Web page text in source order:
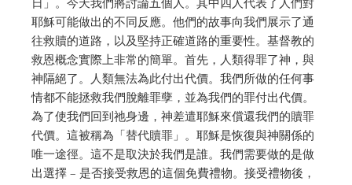
耶穌可能做出的不同反應。 他們的故事向我們展示了通
往救贖的道路，以及堅持正確道路的重要性。 基督教的
救恩概念實際上非常的簡單。 首先，人類得罪了神，與
神隔絕了。
人類無法為此付出代價。 我們所做的任何事
情都不能拯救我們脫離罪孽，並為我們的罪付出代價。
為了使我們回到祂身邊， 神差遣耶穌來償還我們的贖罪
代價。這被稱為「替代贖罪」。 耶穌是恢復與神關係的
唯一途徑。這不是取決於我們是誰。 我們需要做的是做
出選擇 – 是否接受救恩的這個免費禮物。 接受禮物後，